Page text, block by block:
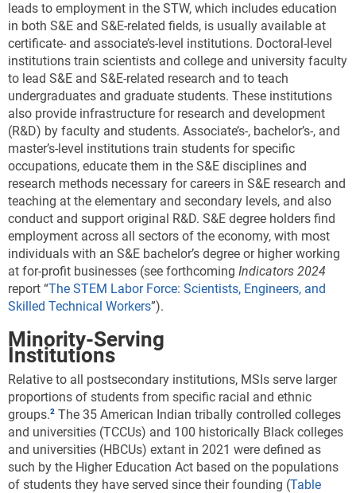
leads to employment in the STW, which includes education
in both S&E and S&E-related fields, is usually available at
certificate- and associate’s-level institutions. Doctoral-level
institutions train scientists and college and university faculty
to lead S&E and S&E-related research and to teach
undergraduates and graduate students. These institutions
also provide infrastructure for research and development
(R&D) by faculty and students. Associate’s-, bachelor’s-, and
master’s-level institutions train students for specific
occupations, educate them in the S&E disciplines and
research methods necessary for careers in S&E research and
teaching at the elementary and secondary levels, and also
conduct and support original R&D. S&E degree holders find
employment across all sectors of the economy, with most
individuals with an S&E bachelor’s degree or higher working
at for-profit businesses (see forthcoming Indicators 2024
report “The STEM Labor Force: Scientists, Engineers, and
Skilled Technical Workers”).
Minority-Serving
Institutions
Relative to all postsecondary institutions, MSIs serve larger
proportions of students from specific racial and ethnic
groups. The 35 American Indian tribally controlled colleges
and universities (TCCUs) and 100 historically Black colleges
and universities (HBCUs) extant in 2021 were defined as
such by the Higher Education Act based on the populations
of students they have served since their founding (Table